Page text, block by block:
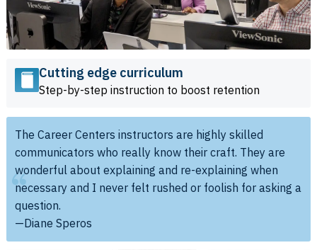
Cutting edge curriculum
Step-by-step instruction to boost retention
The Career Centers instructors are highly skilled
communicators who really know their craft. They are
wonderful about explaining and re-explaining when
necessary and I never felt rushed or foolish for asking a
question.
—Diane Speros